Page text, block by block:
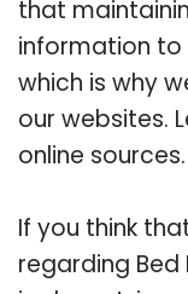
that
information to
which is why
our websites.
online sources.
If you think
regarding Bed